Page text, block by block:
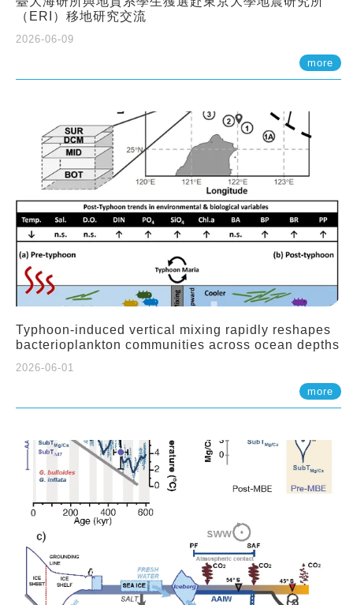
（ERI）移地研究交流
2026-06-09
more
Typhoon-induced vertical mixing rapidly reshapes
bacterioplankton communities across ocean depths
2026-06-01
more